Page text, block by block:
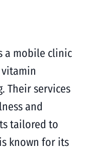
a mobile clinic
Their services
and
tailored to
known for its